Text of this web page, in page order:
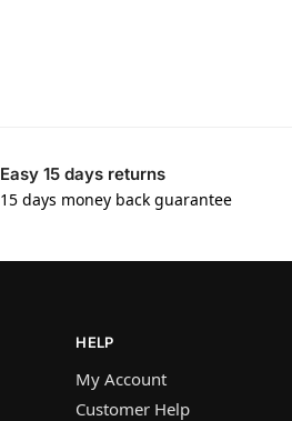
Easy 15 days returns
15 days money back guarantee
HELP
My Account
Customer Help